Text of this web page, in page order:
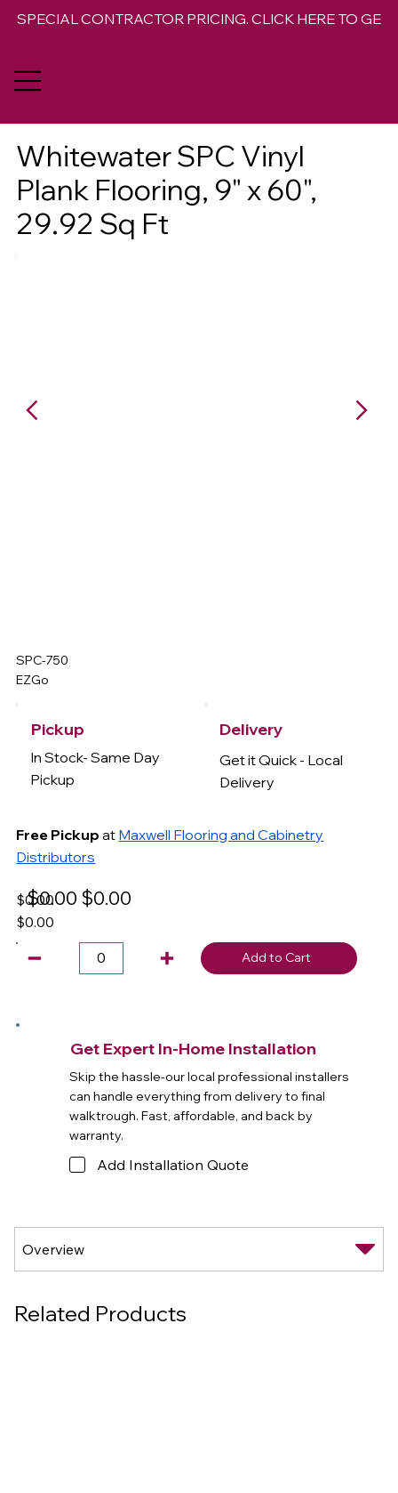
SPECIAL CONTRACTOR PRICING. CLICK HERE TO GET
Whitewater SPC Vinyl
Plank Flooring, 9" x 60",
29.92 Sq Ft
SPC-750
EZGo
Pickup
In Stock- Same Day
Pickup
Free Pickup at Maxwell Flooring and Cabinetry
Distributors
Delivery
Get it Quick - Local
Delivery
$0.00
$0.00
$0.00
$0.00
Add to Cart
Get Expert In-Home Installation
Skip the hassle-our local professional installers
can handle everything from delivery to final
walktrough. Fast, affordable, and back by
warranty.
Add Installation Quote
Related Products